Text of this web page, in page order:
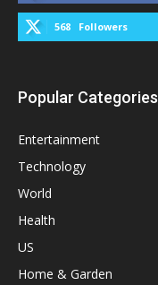
568 Followers
Popular Categories
Entertainment
Technology
World
Health
US
Home & Garden